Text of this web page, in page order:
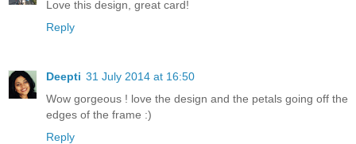
Love this design, great card!
Reply
Deepti 31 July 2014 at 16:50
Wow gorgeous ! love the design and the petals going off the
edges of the frame :)
Reply